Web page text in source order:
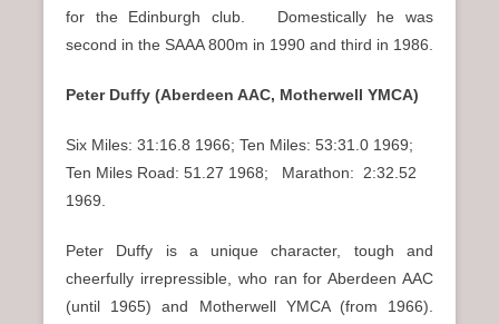
for the Edinburgh club. Domestically he was
second in the SAAA 800m in 1990 and third in 1986.
Peter Duffy (Aberdeen AAC, Motherwell YMCA)
Six Miles: 31:16.8 1966; Ten Miles: 53:31.0 1969;
Ten Miles Road: 51.27 1968; Marathon: 2:32.52
1969.
Peter Duffy is a unique character, tough and
cheerfully irrepressible, who ran for Aberdeen AAC
(until 1965) and Motherwell YMCA (from 1966).